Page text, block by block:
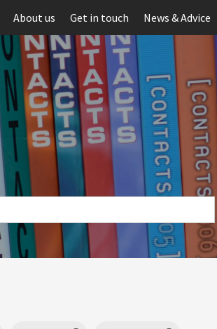
About us Get in touch News & Advice